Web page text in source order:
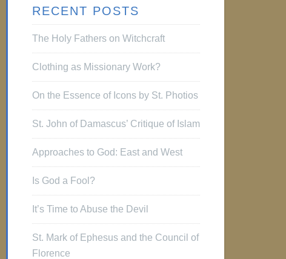
RECENT POSTS
The Holy Fathers on Witchcraft
Clothing as Missionary Work?
On the Essence of Icons by St. Photios
St. John of Damascus’ Critique of Islam
Approaches to God: East and West
Is God a Fool?
It’s Time to Abuse the Devil
St. Mark of Ephesus and the Council of
Florence